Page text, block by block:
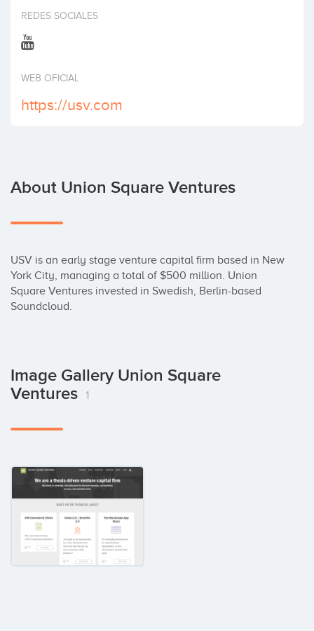
Invest
REDES SOCIALES
WEB OFICIAL
https://usv.com
About Union Square Ventures
USV is an early stage venture capital firm based in New
York City, managing a total of $500 million. Union
Square Ventures invested in Swedish, Berlin-based
Soundcloud.
Image Gallery Union Square
Ventures
1